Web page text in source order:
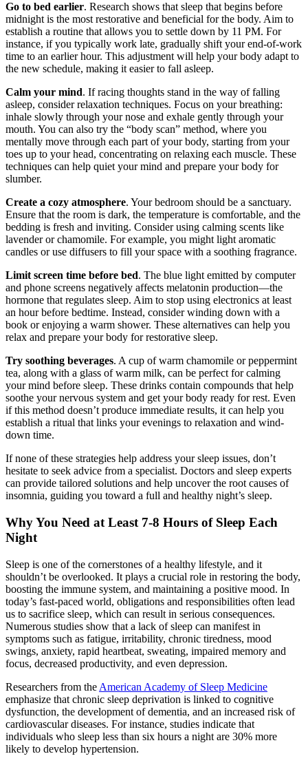
Go to bed earlier. Research shows that sleep that begins before
midnight is the most restorative and beneficial for the body. Aim to
establish a routine that allows you to settle down by 11 PM. For
instance, if you typically work late, gradually shift your end-of-work
time to an earlier hour. This adjustment will help your body adapt to
the new schedule, making it easier to fall asleep.
Calm your mind. If racing thoughts stand in the way of falling
asleep, consider relaxation techniques. Focus on your breathing:
inhale slowly through your nose and exhale gently through your
mouth. You can also try the “body scan” method, where you
mentally move through each part of your body, starting from your
toes up to your head, concentrating on relaxing each muscle. These
techniques can help quiet your mind and prepare your body for
slumber.
Create a cozy atmosphere. Your bedroom should be a sanctuary.
Ensure that the room is dark, the temperature is comfortable, and the
bedding is fresh and inviting. Consider using calming scents like
lavender or chamomile. For example, you might light aromatic
candles or use diffusers to fill your space with a soothing fragrance.
Limit screen time before bed. The blue light emitted by computer
and phone screens negatively affects melatonin production—the
hormone that regulates sleep. Aim to stop using electronics at least
an hour before bedtime. Instead, consider winding down with a
book or enjoying a warm shower. These alternatives can help you
relax and prepare your body for restorative sleep.
Try soothing beverages. A cup of warm chamomile or peppermint
tea, along with a glass of warm milk, can be perfect for calming
your mind before sleep. These drinks contain compounds that help
soothe your nervous system and get your body ready for rest. Even
if this method doesn’t produce immediate results, it can help you
establish a ritual that links your evenings to relaxation and wind-
down time.
If none of these strategies help address your sleep issues, don’t
hesitate to seek advice from a specialist. Doctors and sleep experts
can provide tailored solutions and help uncover the root causes of
insomnia, guiding you toward a full and healthy night’s sleep.
Why You Need at Least 7-8 Hours of Sleep Each
Night
Sleep is one of the cornerstones of a healthy lifestyle, and it
shouldn’t be overlooked. It plays a crucial role in restoring the body,
boosting the immune system, and maintaining a positive mood. In
today’s fast-paced world, obligations and responsibilities often lead
us to sacrifice sleep, which can result in serious consequences.
Numerous studies show that a lack of sleep can manifest in
symptoms such as fatigue, irritability, chronic tiredness, mood
swings, anxiety, rapid heartbeat, sweating, impaired memory and
focus, decreased productivity, and even depression.
Researchers from the American Academy of Sleep Medicine
emphasize that chronic sleep deprivation is linked to cognitive
dysfunction, the development of dementia, and an increased risk of
cardiovascular diseases. For instance, studies indicate that
individuals who sleep less than six hours a night are 30% more
likely to develop hypertension.